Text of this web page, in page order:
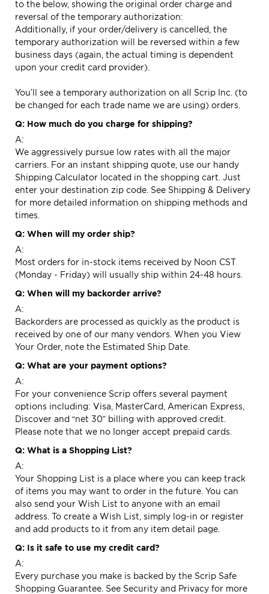
to the below, showing the original order charge and
reversal of the temporary authorization:
Additionally, if your order/delivery is cancelled, the
temporary authorization will be reversed within a few
business days (again, the actual timing is dependent
upon your credit card provider).
You’ll see a temporary authorization on all Scrip Inc. (to
be changed for each trade name we are using) orders.
Q: How much do you charge for shipping?
A:
We aggressively pursue low rates with all the major
carriers. For an instant shipping quote, use our handy
Shipping Calculator located in the shopping cart. Just
enter your destination zip code. See Shipping & Delivery
for more detailed information on shipping methods and
times.
Q: When will my order ship?
A:
Most orders for in-stock items received by Noon CST
(Monday - Friday) will usually ship within 24-48 hours.
Q: When will my backorder arrive?
A:
Backorders are processed as quickly as the product is
received by one of our many vendors. When you View
Your Order, note the Estimated Ship Date.
Q: What are your payment options?
A:
For your convenience Scrip offers several payment
options including: Visa, MasterCard, American Express,
Discover and “net 30” billing with approved credit.
Please note that we no longer accept prepaid cards.
Q: What is a Shopping List?
A:
Your Shopping List is a place where you can keep track
of items you may want to order in the future. You can
also send your Wish List to anyone with an email
address. To create a Wish List, simply log-in or register
and add products to it from any item detail page.
Q: Is it safe to use my credit card?
A:
Every purchase you make is backed by the Scrip Safe
Shopping Guarantee. See Security and Privacy for more